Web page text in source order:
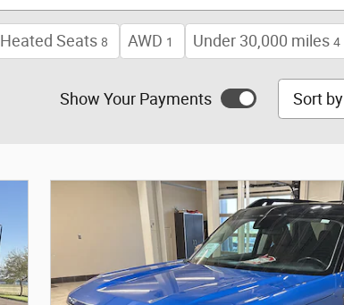
Heated Seats 8 AWD 1 Under 30,000 miles 4
Show Your Payments Sort by